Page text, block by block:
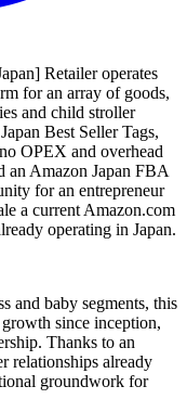
Retailer operates
for an array of goods,
and child stroller
Best Seller Tags,
OPEX and overhead
an Amazon Japan FBA
for an entrepreneur
a current Amazon.com
operating in Japan.
and baby segments, this
since inception,
Thanks to an
relationships already
groundwork for